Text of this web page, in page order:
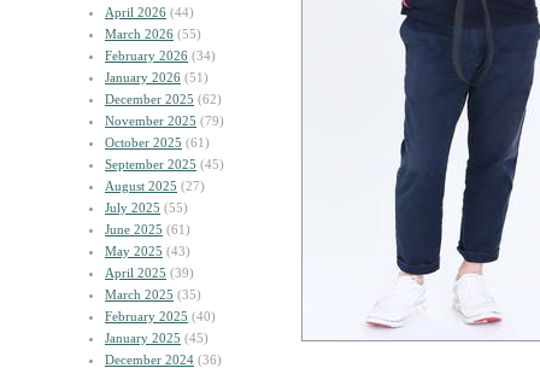
April 2026 (44)
March 2026 (55)
February 2026 (34)
January 2026 (51)
December 2025 (62)
November 2025 (79)
October 2025 (61)
September 2025 (45)
August 2025 (27)
July 2025 (55)
June 2025 (61)
May 2025 (43)
April 2025 (39)
March 2025 (35)
February 2025 (40)
January 2025 (45)
December 2024 (36)